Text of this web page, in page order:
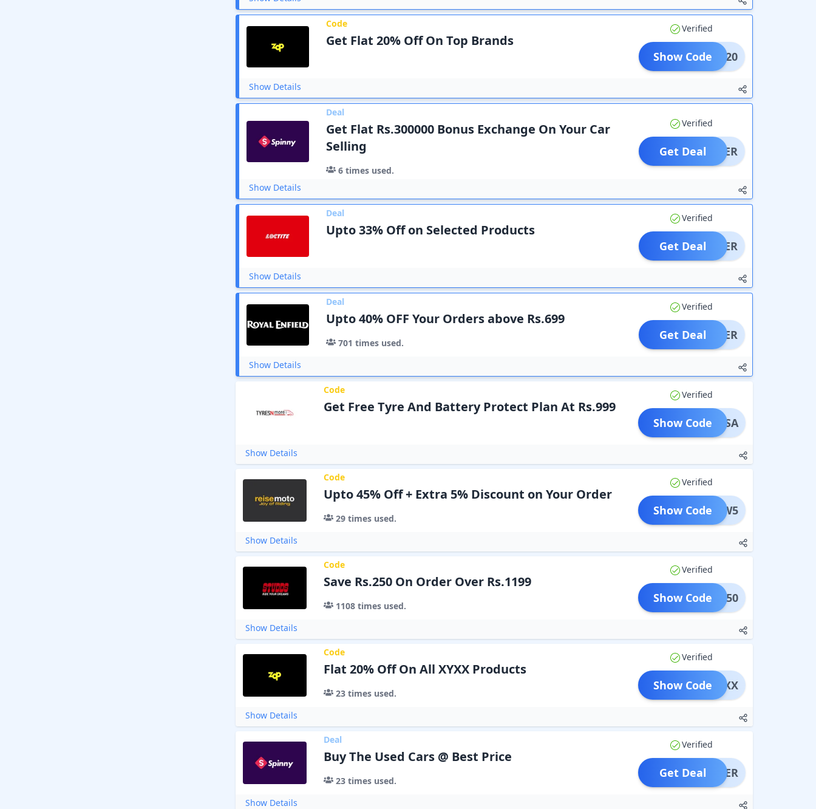
Code
Get Flat 20% Off On Top Brands
Verified
TOP20
Show Code
Show Details
Deal
Get Flat Rs.300000 Bonus Exchange On Your Car
Selling
6 times used.
Verified
OFFER
Get Deal
Show Details
Deal
Upto 33% Off on Selected Products
Verified
OFFER
Get Deal
Show Details
Deal
Upto 40% OFF Your Orders above Rs.699
701 times used.
Verified
OFFER
Get Deal
Show Details
Code
Get Free Tyre And Battery Protect Plan At Rs.999
Verified
REERSA
Show Code
Show Details
Code
Upto 45% Off + Extra 5% Discount on Your Order
29times used.
Verified
JW5
Show Code
Show Details
Code
Save Rs.250 On Order Over Rs.1199
1108times used.
Verified
DDS250
Show Code
Show Details
Code
Flat 20% Off On All XYXX Products
23times used.
Verified
XYXX
Show Code
Show Details
Deal
Buy The Used Cars @ Best Price
23times used.
Verified
OFFER
Get Deal
Show Details